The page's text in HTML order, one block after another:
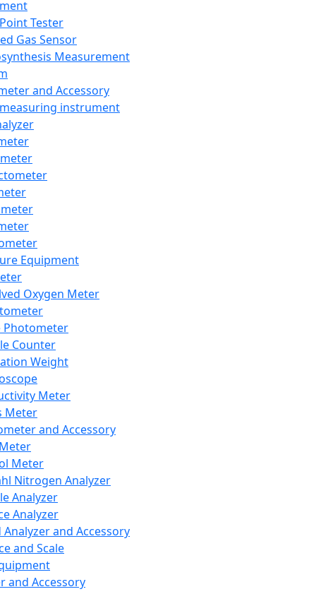
Tester
Gas Sensor
Measurement
and Accessory
instrument
Equipment
Oxygen Meter
Photometer
Counter
Weight
Meter
Meter
and Accessory
Meter
Nitrogen Analyzer
Analyzer
Analyzer
Analyzer and Accessory
and Scale
and Accessory